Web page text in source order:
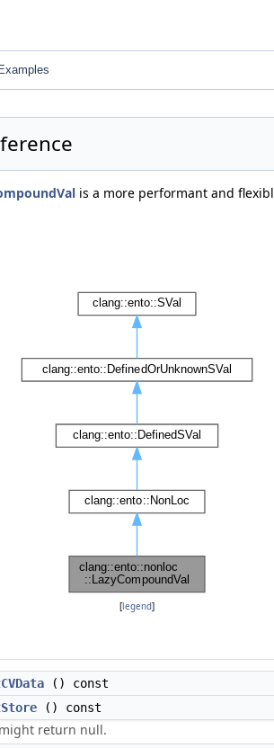
Examples
is a more performant and
[legend]
() const
() const
return null.